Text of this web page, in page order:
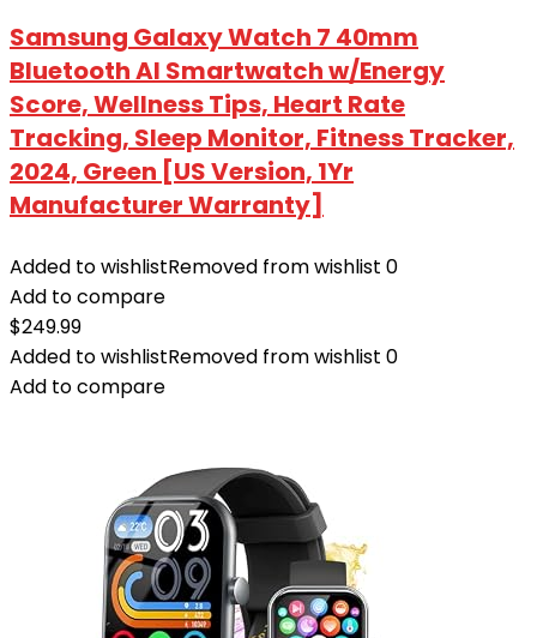
Samsung Galaxy Watch 7 40mm
Bluetooth AI Smartwatch w/Energy
Score, Wellness Tips, Heart Rate
Tracking, Sleep Monitor, Fitness Tracker,
2024, Green [US Version, 1Yr
Manufacturer Warranty]
Added to wishlistRemoved from wishlist 0
Add to compare
$249.99
Added to wishlistRemoved from wishlist 0
Add to compare